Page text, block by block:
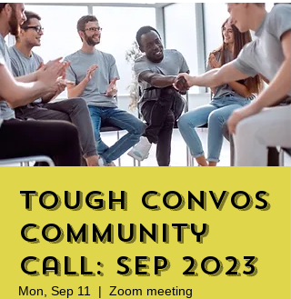
Tough Convos
Community
Call: Sep 2023
Mon, Sep 11
  |
Zoom meeting